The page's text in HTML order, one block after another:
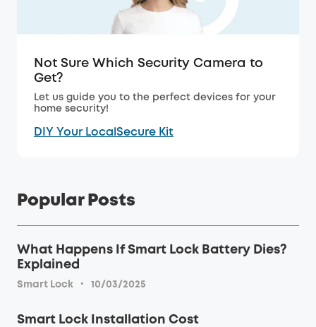
Not Sure Which Security Camera to
Get?
Let us guide you to the perfect devices for your
home security!
DIY Your LocalSecure Kit
Popular Posts
What Happens If Smart Lock Battery Dies?
Explained
Smart Lock · 10/03/2025
Smart Lock Installation Cost